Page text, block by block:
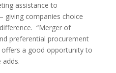
assistance to
giving companies choice
“Merger of
preferential procurement
offers a good opportunity to
adds.